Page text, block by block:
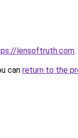
lensoftruth.com.
can return to the